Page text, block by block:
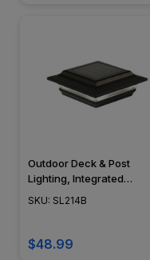
Outdoor Deck & Post
Lighting, Integrated
Module, Surface Mount,
Finish - SL214B
SKU: SL214B
$48.99